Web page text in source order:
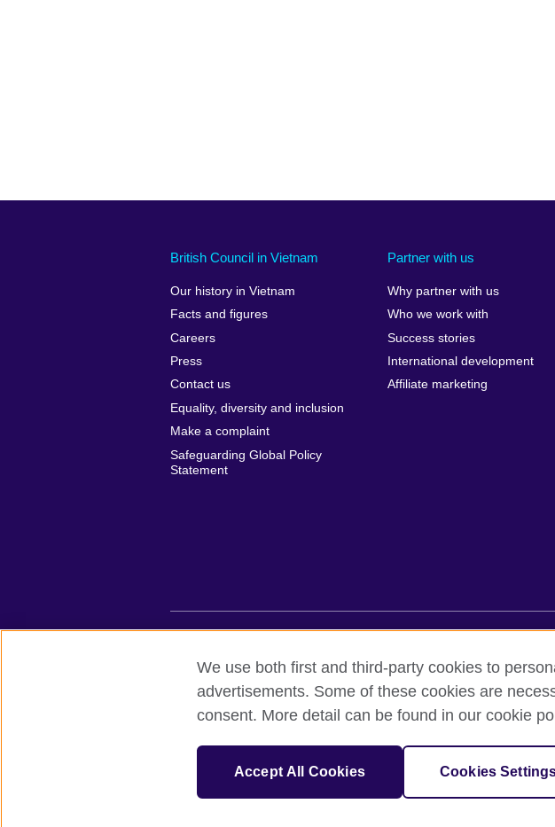
British Council in Vietnam
Our history in Vietnam
Facts and figures
Careers
Press
Contact us
Equality, diversity and inclusion
Make a complaint
Safeguarding Global Policy
Statement
Partner with us
Why partner with us
Who we work with
Success stories
International development
Affiliate marketing
© 2026 British Council
British Council (Viet Nam) LLC (Third floor, Lancaster Luminaire
educational opportunities.
We use both first and third-party cookies to
advertisements. Some of these cookies are
consent. More detail can be found in our cookie
Accept All Cookies Cookies